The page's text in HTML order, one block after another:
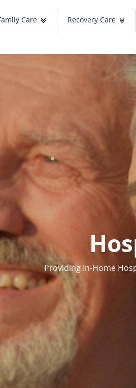
Care Recovery Care
Providing In-Home